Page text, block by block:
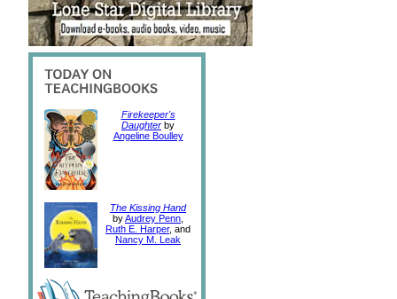
Firekeeper's
Daughter by
Angeline Boulley
The Kissing Hand
byAudrey Penn
Ruth E. Harper, and
Nancy M. Leak